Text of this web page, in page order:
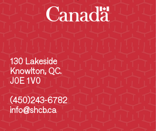
130 Lakeside
Knowlton, QC.
J0E 1V0
(450)243-6782
info@shcb.ca